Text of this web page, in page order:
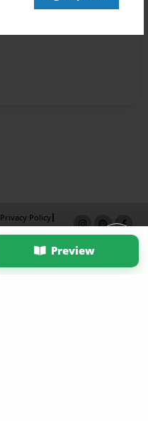
Preview
Privacy Policy